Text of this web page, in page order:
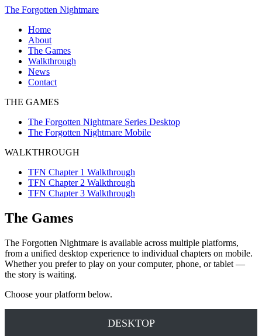
Skip
content
The Forgotten Nightmare
Home
About
The Games
The
Forgotten
Nightmare
Desktop
Forgotten
Nightmare
Walkthrough
TFN
Chapter
Walkthrough
Chapter
2
TFN
3
Walkthrough
News
Contact
THE GAMES
The Forgotten Nightmare Series Desktop
The Forgotten Nightmare Mobile
WALKTHROUGH
TFN Chapter 1 Walkthrough
TFN Chapter 2 Walkthrough
TFN Chapter 3 Walkthrough
The Games
The Forgotten Nightmare is available across multiple platforms,
from a unified desktop experience to individual chapters on mobile.
Whether you prefer to play on your computer, phone, or tablet —
the story is waiting.
Choose your platform below.
DESKTOP